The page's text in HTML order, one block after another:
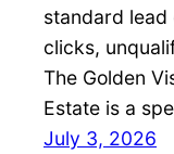
standard lead
clicks,
The Golden
Estate is a
July 3, 2026